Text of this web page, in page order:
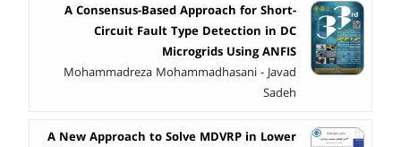
A Consensus-Based Approach for Short-
Circuit Fault Type Detection in DC
Microgrids Using ANFIS
Mohammadreza Mohammadhasani - Javad
Sadeh
A New Approach to Solve MDVRP in Lower